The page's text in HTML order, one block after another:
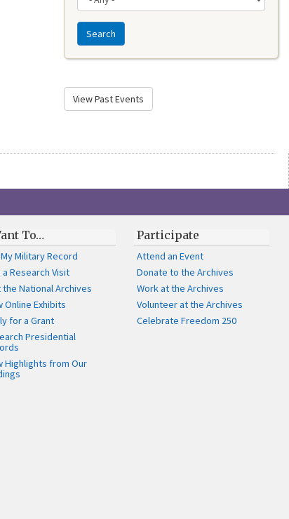
Search
View Past Events
To…
Military Record
a Research Visit
the National Archives
Online Exhibits
for a Grant
Presidential
Highlights from Our
Participate
Attend an Event
Donate to the Archives
Work at the Archives
Volunteer at the Archives
Celebrate Freedom 250